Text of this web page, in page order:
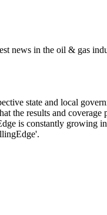
news in the oil & gas
state and local
the results and
is constantly growing